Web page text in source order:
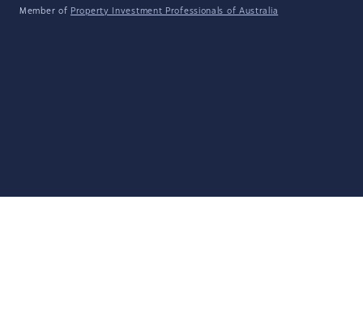
Member of Property Investment Professionals of Australia